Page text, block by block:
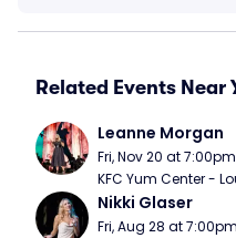
Related Events Near
Leanne Morgan
Fri, Nov 20 at 7:00pm
KFC Yum Center -
Nikki Glaser
Fri, Aug 28 at 7:00pm